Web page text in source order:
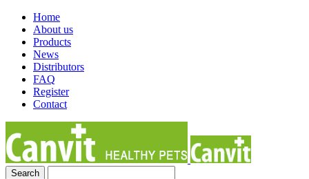
Home
About us
Products
News
Distributors
FAQ
Register
Contact